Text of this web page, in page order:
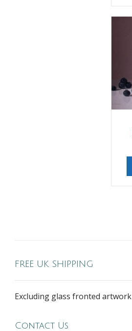
FREE UK SHIPPING
Excluding glass fronted artwork
Contact Us